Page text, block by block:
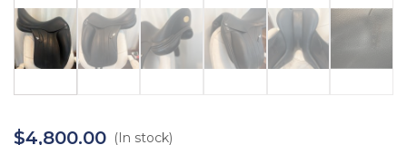
$4,800.00 (In stock)